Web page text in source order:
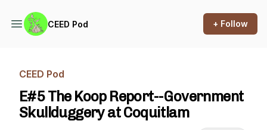
CEED Pod + Follow
CEED Pod
E#5 The Koop Report--Government
Skullduggery at Coquitlam